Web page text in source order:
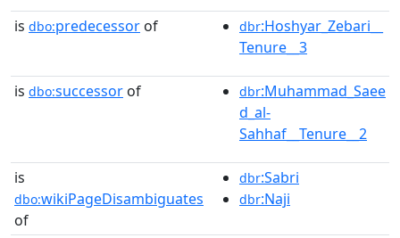
is dbo:predecessor of dbr:Hoshyar_Zebari__
Tenure__3
is dbo:successor of dbr:Muhammad_Saee
d_al-
Sahhaf__Tenure__2
is
dbo:wikiPageDisambiguates
of
dbr:Sabri
dbr:Naji